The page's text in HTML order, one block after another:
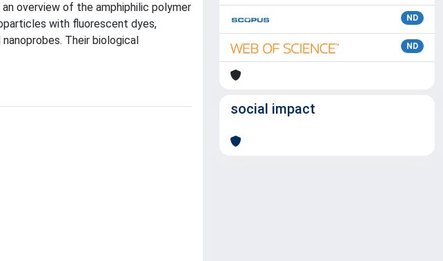
overview of the amphiphilic polymer
with fluorescent dyes,
Their biological
ND
ND
social impact